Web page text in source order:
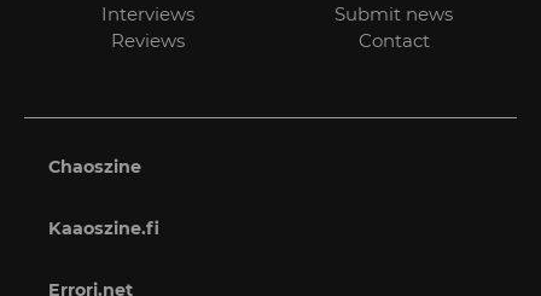
Interviews
Reviews
Submit news
Contact
Chaoszine
Kaaoszine.fi
Errori.net